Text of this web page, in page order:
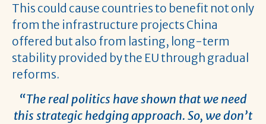
This could cause countries to benefit not only
from the infrastructure projects China
offered but also from lasting, long-term
stability provided by the EU through gradual
reforms.
“The real politics have shown that we need
this strategic hedging approach. So, we don’t